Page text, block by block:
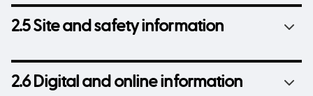
2.5 Site and safety information
2.6 Digital and online information